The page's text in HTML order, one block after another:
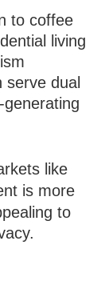
to coffee
living
dual
like
is more
to